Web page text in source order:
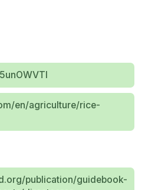
en/agriculture/rice-
publication/guidebook-